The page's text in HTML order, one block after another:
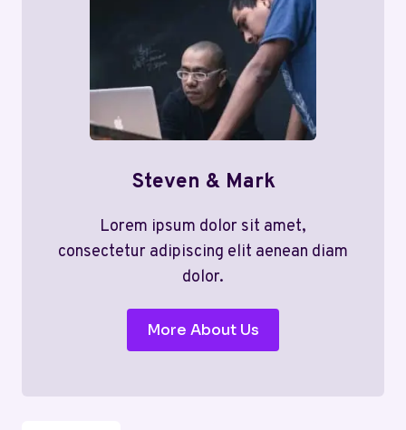
Steven & Mark
Lorem ipsum dolor sit amet,
consectetur adipiscing elit aenean diam
dolor.
More About Us